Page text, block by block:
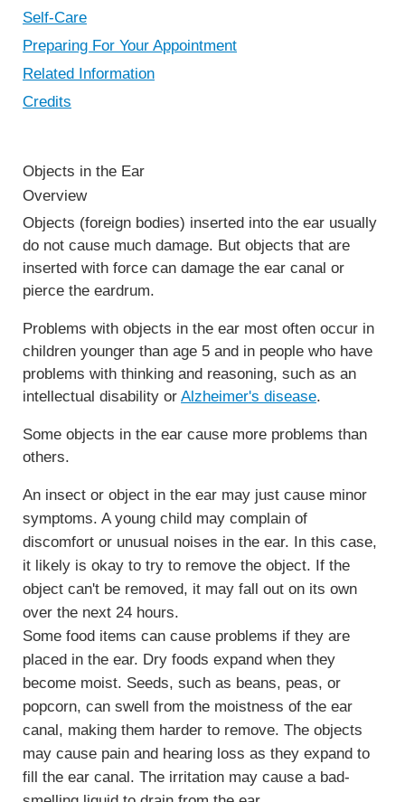
Self-Care
Preparing For Your Appointment
Related Information
Credits
Objects in the Ear
Overview
Objects (foreign bodies) inserted into the ear usually
do not cause much damage. But objects that are
inserted with force can damage the ear canal or
pierce the eardrum.
Problems with objects in the ear most often occur in
children younger than age 5 and in people who have
problems with thinking and reasoning, such as an
intellectual disability or Alzheimer's disease.
Some objects in the ear cause more problems than
others.
An insect or object in the ear may just cause minor
symptoms. A young child may complain of
discomfort or unusual noises in the ear. In this case,
it likely is okay to try to remove the object. If the
object can't be removed, it may fall out on its own
over the next 24 hours.
Some food items can cause problems if they are
placed in the ear. Dry foods expand when they
become moist. Seeds, such as beans, peas, or
popcorn, can swell from the moistness of the ear
canal, making them harder to remove. The objects
may cause pain and hearing loss as they expand to
fill the ear canal. The irritation may cause a bad-